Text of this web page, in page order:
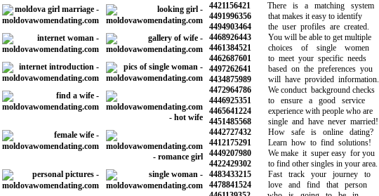
4421156421There is a matching system
4491996356that makes it easy to identify
4494903464the user profiles are created.
4468926443You will be able to get multiple
4461384521choices of single women
4462687601to meet your specific needs
4497262641based on the preferences you
4434875989will have provided information.
4472964786We conduct background checks
4446925351to ensure a good service
4465641224experience with people who are
4451485568single and have never married!
4442727432How safe is online dating?
4412175291Learn how to find solutions!
4449207980We make it super easy for you
4422429302to find other singles in your area.
4483433215Fast track your journey to
4478841524love and find that person